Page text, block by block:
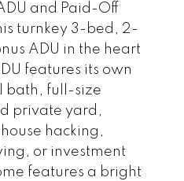
and Paid-Off
turnkey 3-bed, 2-
ADU in the heart
features its own
bath, full-size
private yard,
hacking,
or investment
features a bright